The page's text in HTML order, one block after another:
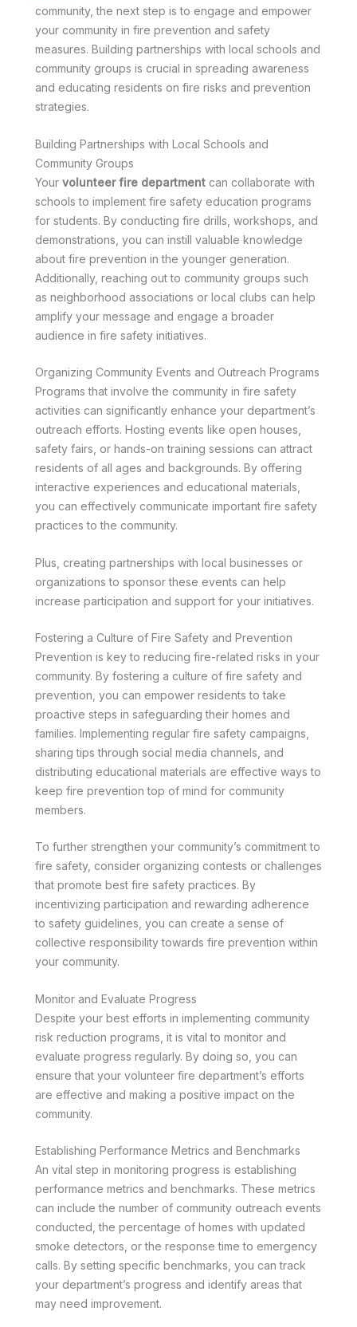
community, the next step is to engage and empower
your community in fire prevention and safety
measures. Building partnerships with local schools and
community groups is crucial in spreading awareness
and educating residents on fire risks and prevention
strategies.
Building Partnerships with Local Schools and
Community Groups
Your volunteer fire department can collaborate with
schools to implement fire safety education programs
for students. By conducting fire drills, workshops, and
demonstrations, you can instill valuable knowledge
about fire prevention in the younger generation.
Additionally, reaching out to community groups such
as neighborhood associations or local clubs can help
amplify your message and engage a broader
audience in fire safety initiatives.
Organizing Community Events and Outreach Programs
Programs that involve the community in fire safety
activities can significantly enhance your department’s
outreach efforts. Hosting events like open houses,
safety fairs, or hands-on training sessions can attract
residents of all ages and backgrounds. By offering
interactive experiences and educational materials,
you can effectively communicate important fire safety
practices to the community.
Plus, creating partnerships with local businesses or
organizations to sponsor these events can help
increase participation and support for your initiatives.
Fostering a Culture of Fire Safety and Prevention
Prevention is key to reducing fire-related risks in your
community. By fostering a culture of fire safety and
prevention, you can empower residents to take
proactive steps in safeguarding their homes and
families. Implementing regular fire safety campaigns,
sharing tips through social media channels, and
distributing educational materials are effective ways to
keep fire prevention top of mind for community
members.
To further strengthen your community’s commitment to
fire safety, consider organizing contests or challenges
that promote best fire safety practices. By
incentivizing participation and rewarding adherence
to safety guidelines, you can create a sense of
collective responsibility towards fire prevention within
your community.
Monitor and Evaluate Progress
Despite your best efforts in implementing community
risk reduction programs, it is vital to monitor and
evaluate progress regularly. By doing so, you can
ensure that your volunteer fire department’s efforts
are effective and making a positive impact on the
community.
Establishing Performance Metrics and Benchmarks
An vital step in monitoring progress is establishing
performance metrics and benchmarks. These metrics
can include the number of community outreach events
conducted, the percentage of homes with updated
smoke detectors, or the response time to emergency
calls. By setting specific benchmarks, you can track
your department’s progress and identify areas that
may need improvement.